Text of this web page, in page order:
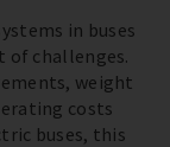
in buses
of challenges.
weight
costs
buses, this